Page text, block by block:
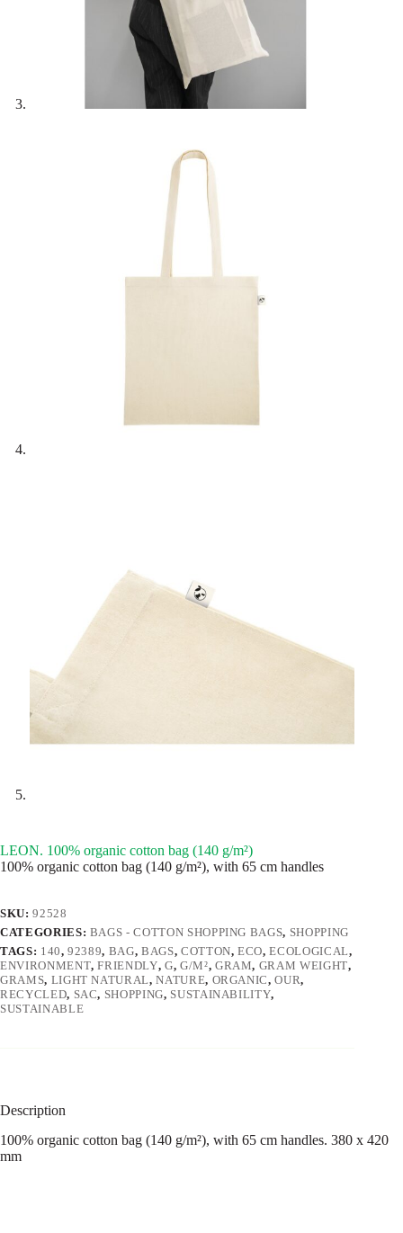
LEON. 100% organic cotton bag (140 g/m²)
100% organic cotton bag (140 g/m²), with 65 cm handles
SKU:92528
CATEGORIES: BAGS - COTTON SHOPPING BAGS, SHOPPING
TAGS: 140,92389, BAG, BAGS, COTTON,ECO,ECOLOGICAL,
ENVIRONMENT,FRIENDLY, G, G/M², GRAM, GRAM WEIGHT,
GRAMS, LIGHT NATURAL,NATURE, ORGANIC,OUR,
RECYCLED, SAC, SHOPPING, SUSTAINABILITY,
SUSTAINABLE
Description
100% organic cotton bag (140 g/m²), with 65 cm handles. 380 x 420
mm